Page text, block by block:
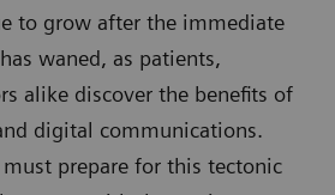
to grow after the immediate
waned, as patients,
alike discover the benefits of
digital communications.
prepare for this tectonic